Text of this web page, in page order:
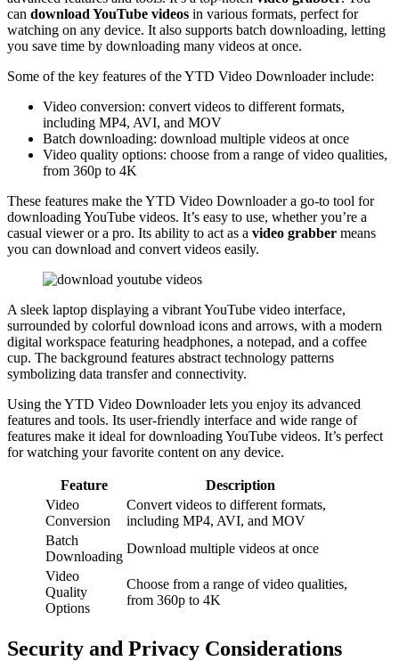
can download YouTube videos in various formats, perfect for
watching on any device. It also supports batch downloading, letting
you save time by downloading many videos at once.
Some of the key features of the YTD Video Downloader include:
Video conversion: convert videos to different formats,
including MP4, AVI, and MOV
Batch downloading: download multiple videos at once
Video quality options: choose from a range of video qualities,
from 360p to 4K
These features make the YTD Video Downloader a go-to tool for
downloading YouTube videos. It’s easy to use, whether you’re a
casual viewer or a pro. Its ability to act as a video grabber means
you can download and convert videos easily.
A sleek laptop displaying a vibrant YouTube video interface,
surrounded by colorful download icons and arrows, with a modern
digital workspace featuring headphones, a notepad, and a coffee
cup. The background features abstract technology patterns
symbolizing data transfer and connectivity.
Using the YTD Video Downloader lets you enjoy its advanced
features and tools. Its user-friendly interface and wide range of
features make it ideal for downloading YouTube videos. It’s perfect
for watching your favorite content on any device.
Feature
Description
Video
Conversion
Convert videos to different formats,
including MP4, AVI, and MOV
Batch
Downloading
Download multiple videos at once
Video
Quality
Options
Choose from a range of video qualities,
from 360p to 4K
Security and Privacy Considerations